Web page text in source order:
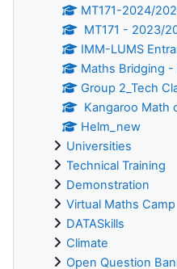
MT171-2024/
MT171 - 2023/
IMM-LUMS
Maths Bridging -
Group 2_Tech
Kangaroo Math
Helm_new
Universities
Technical Training
Demonstration
Virtual Maths Camp
DATASkills
Climate
Open Question